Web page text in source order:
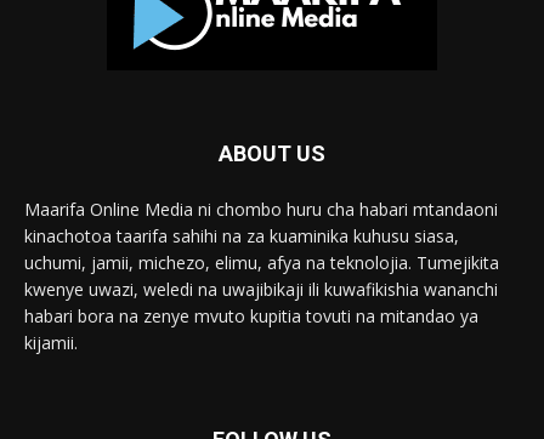
ABOUT US
Maarifa Online Media ni chombo huru cha habari mtandaoni
kinachotoa taarifa sahihi na za kuaminika kuhusu siasa,
uchumi, jamii, michezo, elimu, afya na teknolojia. Tumejikita
kwenye uwazi, weledi na uwajibikaji ili kuwafikishia wananchi
habari bora na zenye mvuto kupitia tovuti na mitandao ya
kijamii.